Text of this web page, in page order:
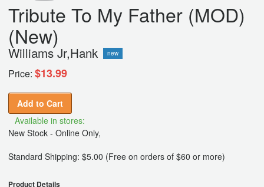
Tribute To My Father (MOD)
(New)
Williams Jr,Hank new
Price: $13.99
Add to Cart
Available in stores:
New Stock - Online Only,
Standard Shipping: $5.00 (Free on orders of $60 or more)
Product Details